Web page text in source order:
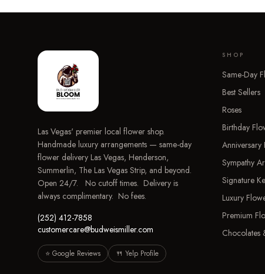
Las Vegas' premier local flower shop.
Handmade luxury arrangements — same-day
flower delivery Las Vegas, Henderson,
Summerlin, The Las Vegas Strip, and beyond.
Open 24/7. No cutoff times. Delivery is
always complimentary. No fees.
(252) 412-7858
customercare@budweismiller.com
⭐ Google Reviews 🍴 Yelp Profile
SHOP
Same-Day
Best Sellers
Roses
Birthday
Anniversary
Sympathy
Signature
Luxury
Premium
Chocolates